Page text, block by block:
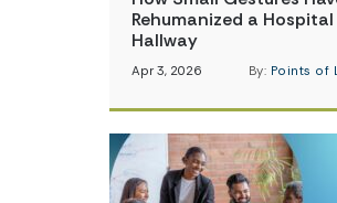
Rehumanized a Hospital
Hallway
Apr 3, 2026 By: Points of